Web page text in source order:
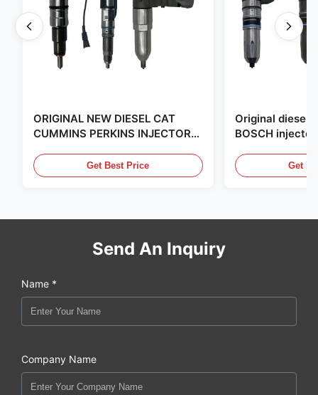
ORIGINAL NEW DIESEL CAT
CUMMINS PERKINS INJECTOR
,CUMMINS ,Pkerins Dealer ,all is
original new
Get Best Price
Original diesel
BOSCH
distributor of
Get
Send An Inquiry
Name *
Company Name